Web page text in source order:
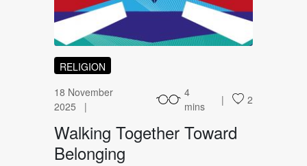
RELIGION
18 November
2025
4
mins
2
Walking Together Toward
Belonging